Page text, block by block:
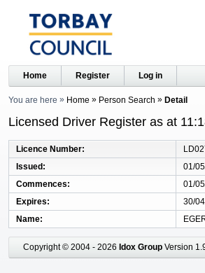
Home Register Log in
You are here Home Person Search Detail
Licensed Driver Register as at
Licence Number
Issued
01/
Commences
01/
Expires
30/
Name
Copyright © 2004 - 2026 Idox Group Version